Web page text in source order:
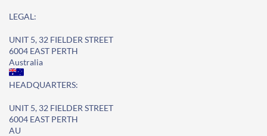
LEGAL:
UNIT 5, 32 FIELDER STREET
6004 EAST PERTH
Australia
HEADQUARTERS:
UNIT 5, 32 FIELDER STREET
6004 EAST PERTH
AU